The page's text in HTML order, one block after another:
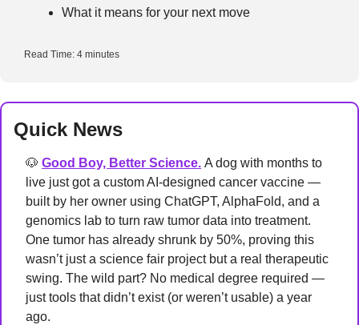
What it means for your next move
Read Time: 4 minutes
Quick News
🐶 Good Boy, Better Science. A dog with months to
live just got a custom AI-designed cancer vaccine —
built by her owner using ChatGPT, AlphaFold, and a
genomics lab to turn raw tumor data into treatment.
One tumor has already shrunk by 50%, proving this
wasn’t just a science fair project but a real therapeutic
swing. The wild part? No medical degree required —
just tools that didn’t exist (or weren’t usable) a year
ago.